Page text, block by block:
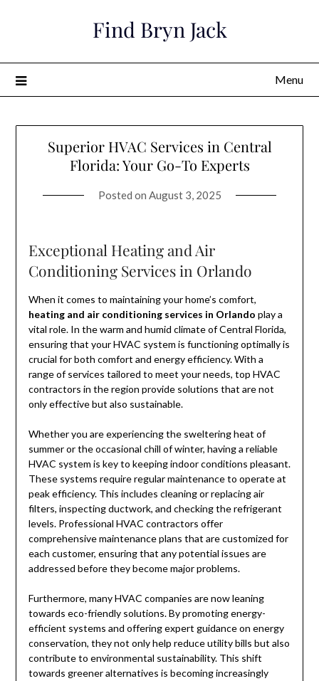
Find Bryn Jack
Menu
Superior HVAC Services in Central
Florida: Your Go-To Experts
Posted on August 3, 2025
Exceptional Heating and Air
Conditioning Services in Orlando
When it comes to maintaining your home’s comfort,
heating and air conditioning services in Orlando play a
vital role. In the warm and humid climate of Central Florida,
ensuring that your HVAC system is functioning optimally is
crucial for both comfort and energy efficiency. With a
range of services tailored to meet your needs, top HVAC
contractors in the region provide solutions that are not
only effective but also sustainable.
Whether you are experiencing the sweltering heat of
summer or the occasional chill of winter, having a reliable
HVAC system is key to keeping indoor conditions pleasant.
These systems require regular maintenance to operate at
peak efficiency. This includes cleaning or replacing air
filters, inspecting ductwork, and checking the refrigerant
levels. Professional HVAC contractors offer
comprehensive maintenance plans that are customized for
each customer, ensuring that any potential issues are
addressed before they become major problems.
Furthermore, many HVAC companies are now leaning
towards eco-friendly solutions. By promoting energy-
efficient systems and offering expert guidance on energy
conservation, they not only help reduce utility bills but also
contribute to environmental sustainability. This shift
towards greener alternatives is becoming increasingly